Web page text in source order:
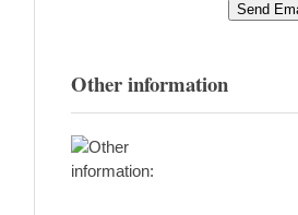
Send
Other information